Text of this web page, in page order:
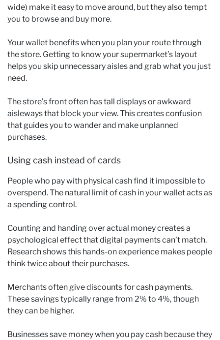
wide) make it easy to move around, but they also tempt
you to browse and buy more.
Your wallet benefits when you plan your route through
the store. Getting to know your supermarket’s layout
helps you skip unnecessary aisles and grab what you just
need.
The store’s front often has tall displays or awkward
aisleways that block your view. This creates confusion
that guides you to wander and make unplanned
purchases.
Using cash instead of cards
People who pay with physical cash find it impossible to
overspend. The natural limit of cash in your wallet acts as
a spending control.
Counting and handing over actual money creates a
psychological effect that digital payments can’t match.
Research shows this hands-on experience makes people
think twice about their purchases.
Merchants often give discounts for cash payments.
These savings typically range from 2% to 4%, though
they can be higher.
Businesses save money when you pay cash because they